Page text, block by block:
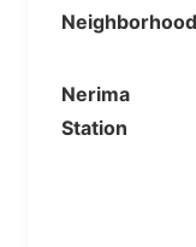
Neighborhood
Nerima
Station